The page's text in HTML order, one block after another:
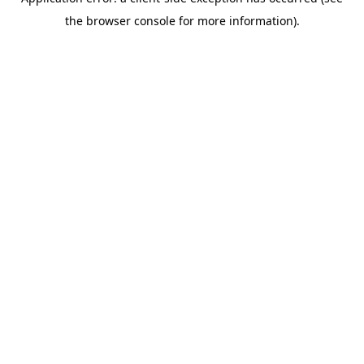
the browser console for more information).